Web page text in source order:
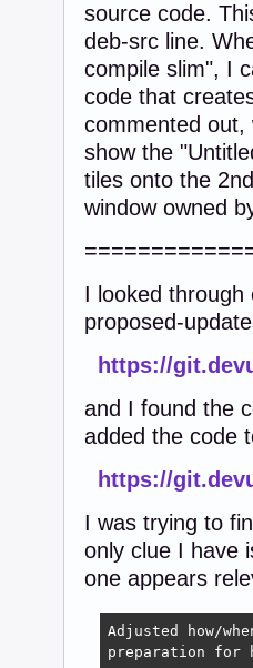
source code.
deb-src line.
compile slim", I
code that
commented out,
show the
tiles onto the
window owned
I looked
proposed-
https://
and I found the
added the code
https://
I was trying to
only clue I have
one appears
Adjusted how/
preparation for